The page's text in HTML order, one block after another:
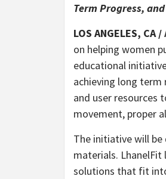
Term Progress,
LOS ANGELES, CA /
on helping women
educational
achieving long
and user resources
movement, proper
The initiative will
materials.
solutions that fit